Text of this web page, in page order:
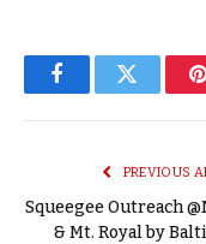
FacebookTwitter
PREVIOUS
Squeegee Outreach
& Mt. Royal by